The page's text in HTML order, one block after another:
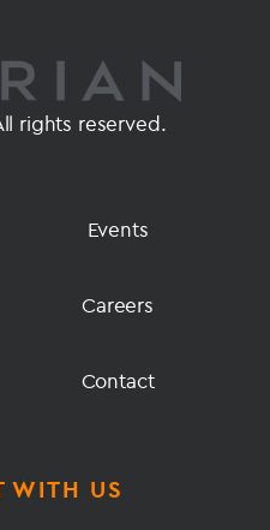
rights reserved.
Events
Careers
Contact
WITH US